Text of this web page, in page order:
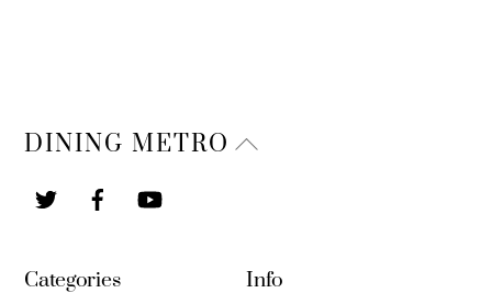
Back
DINING METRO
Categories Info